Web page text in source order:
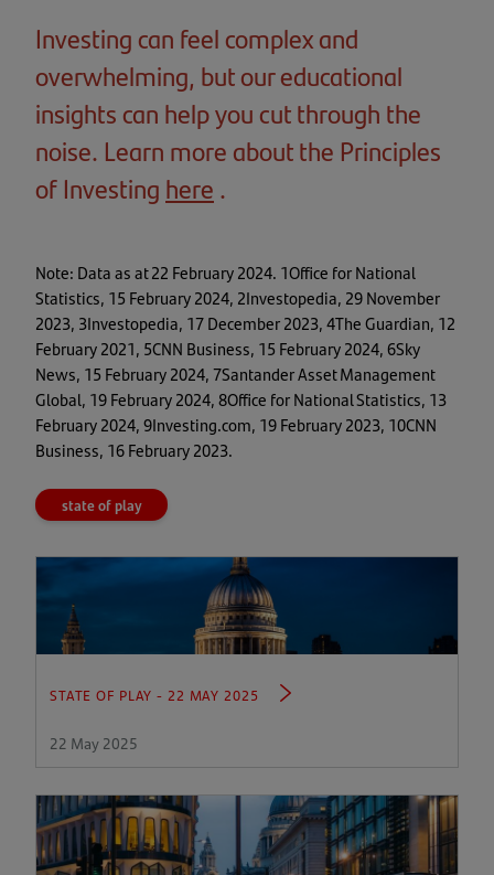
Investing can feel complex and
overwhelming, but our educational
insights can help you cut through the
noise. Learn more about the Principles
of Investing here (opens
a
new
tab)
.
Note: Data as at 22 February 2024. 1Office for National
Statistics, 15 February 2024, 2Investopedia, 29 November
2023, 3Investopedia, 17 December 2023, 4The Guardian, 12
February 2021, 5CNN Business, 15 February 2024, 6Sky
News, 15 February 2024, 7Santander Asset Management
Global, 19 February 2024, 8Office for National Statistics, 13
February 2024, 9Investing.com, 19 February 2023, 10CNN
Business, 16 February 2023.
state of play
STATE OF PLAY - 22 MAY 2025
22 May 2025